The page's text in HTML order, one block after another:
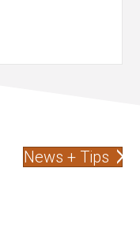
News + Tips